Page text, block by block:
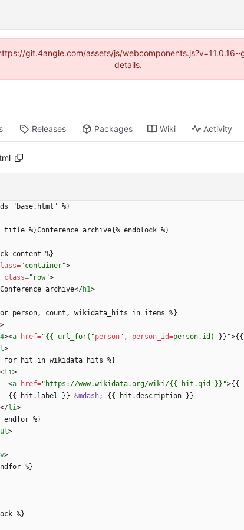
git.4angle.com/assets/js/
details.
Releases Packages Wiki Activity
"base.html" %}
title %}Conference archive{% endblock %}
content %}
="container">
class="row">
Conference archive</h1>
for person, count, wikidata_hits in items %}
>
><a href="{{ url_for("person" , person_id=person.id) } } ">{{
>
{% for hit in wikidata_hits %}
<li>
<a href="https://www.wikidata.org/wiki/{{ hit.qid }}">{{
          {{ hit.label }}
&mdash;
{{ hit.description }}
</li>
{% endfor %}
ul>
>
endfor %}
%}